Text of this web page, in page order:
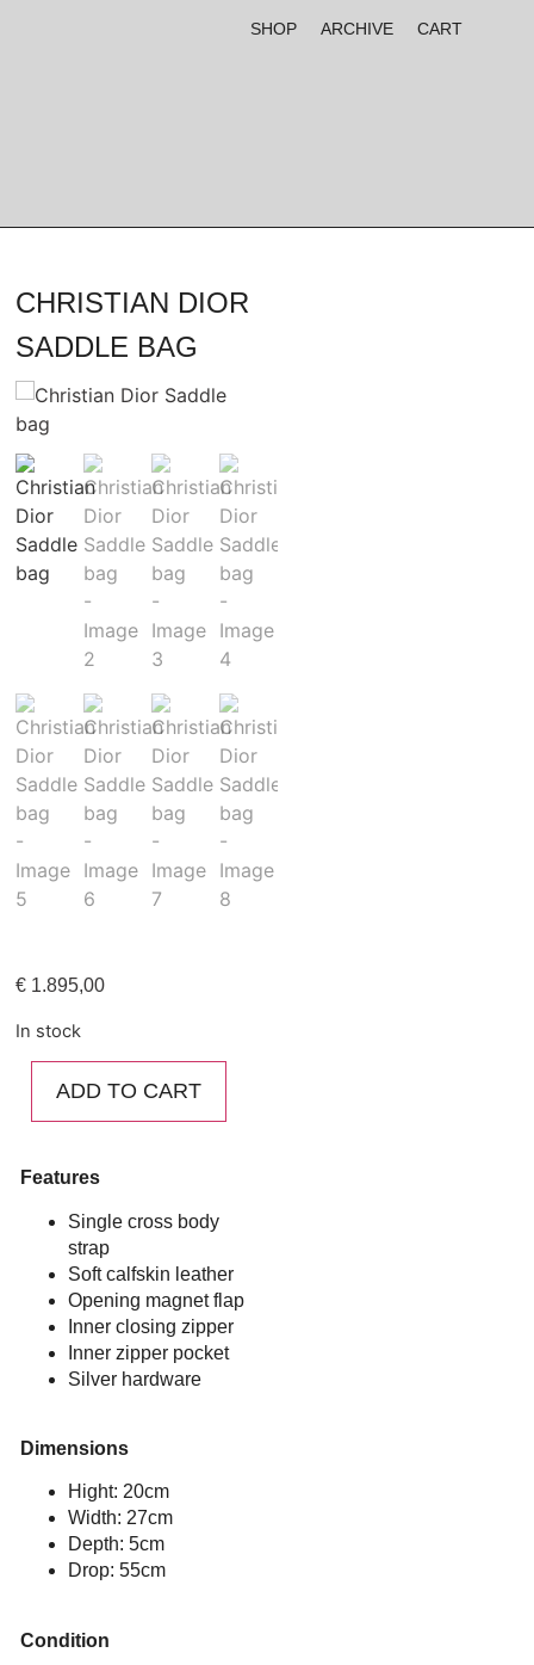
SHOP ARCHIVE CART
CHRISTIAN DIOR
SADDLE BAG
€ 1.895,00
In stock
ADD TO CART
Features
Single cross body
strap
Soft calfskin leather
Opening magnet flap
Inner closing zipper
Inner zipper pocket
Silver hardware
Dimensions
Hight: 20cm
Width: 27cm
Depth: 5cm
Drop: 55cm
Condition